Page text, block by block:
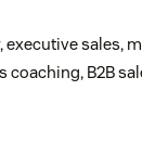
executive sales,
coaching, B2B